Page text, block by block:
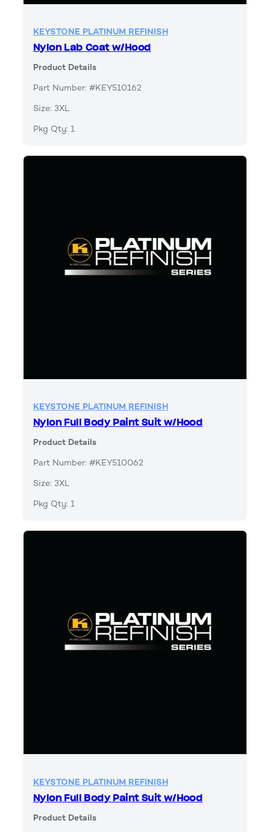
KEYSTONE PLATINUM REFINISH
Nylon Lab Coat w/Hood
Product Details
Part Number: #KEY510162
Size: 3XL
Pkg Qty: 1
KEYSTONE PLATINUM REFINISH
Nylon Full Body Paint Suit w/Hood
Product Details
Part Number: #KEY510062
Size: 3XL
Pkg Qty: 1
KEYSTONE PLATINUM REFINISH
Nylon Full Body Paint Suit w/Hood
Product Details